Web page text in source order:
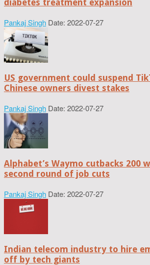
diabetes treatment expansion
Pankaj Singh Date: 2022-07-27
US government could suspend
Chinese owners divest stakes
Pankaj Singh Date: 2022-07-27
Alphabet’s Waymo cutbacks 200
second round of job cuts
Pankaj Singh Date: 2022-07-27
Indian telecom industry to hire
off by tech giants